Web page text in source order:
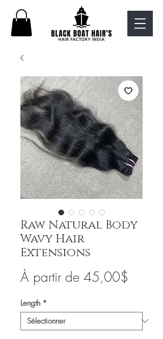
Raw Natural Body
Wavy Hair
Extensions
À partir de 45,00$
Length *